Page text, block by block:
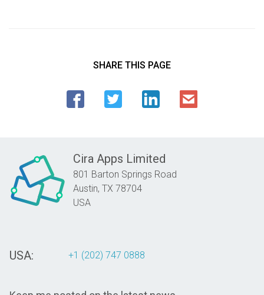
SHARE THIS PAGE
Cira Apps Limited
801 Barton Springs Road
Austin, TX 78704
USA
USA: +1 (202) 747 0888